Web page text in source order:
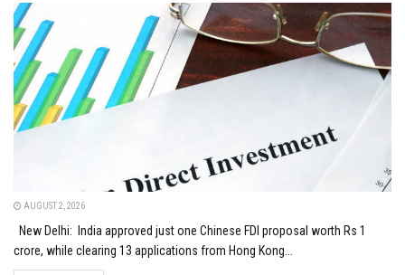
AUGUST 2, 2026
New Delhi: India approved just one Chinese FDI proposal worth Rs 1
crore, while clearing 13 applications from Hong Kong...